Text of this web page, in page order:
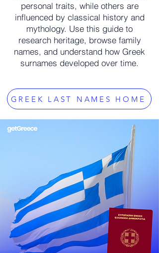
personal traits, while others are
influenced by classical history and
mythology. Use this guide to
research heritage, browse family
names, and understand how Greek
surnames developed over time.
GREEK LAST NAMES HOME